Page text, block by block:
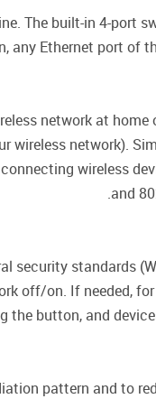
The built-in 4-port
Ethernet port of
network at
network).
wireless
and
standards
off/on. If needed,
the button, and
pattern and to